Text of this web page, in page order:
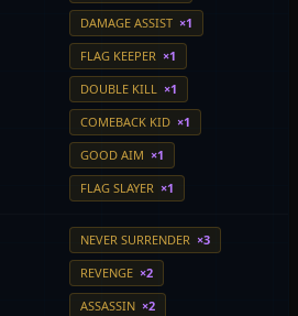
DAMAGE ASSIST ×1
FLAG KEEPER ×1
DOUBLE KILL ×1
COMEBACK KID ×1
GOOD AIM ×1
FLAG SLAYER ×1
NEVER SURRENDER ×3
REVENGE ×2
ASSASSIN ×2